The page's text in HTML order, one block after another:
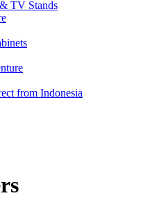
TV Stands
from Indonesia